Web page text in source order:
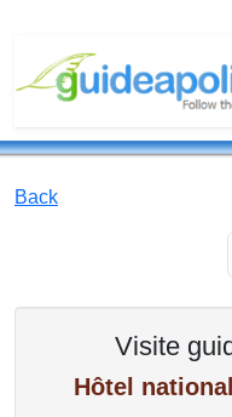
Back
Visite
Hôtel